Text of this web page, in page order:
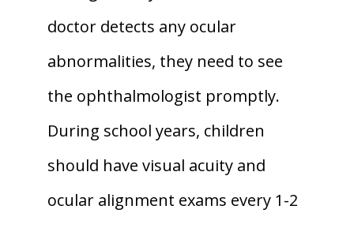
doctor detects any ocular
abnormalities, they need to see
the ophthalmologist promptly.
During school years, children
should have visual acuity and
ocular alignment exams every 1-2